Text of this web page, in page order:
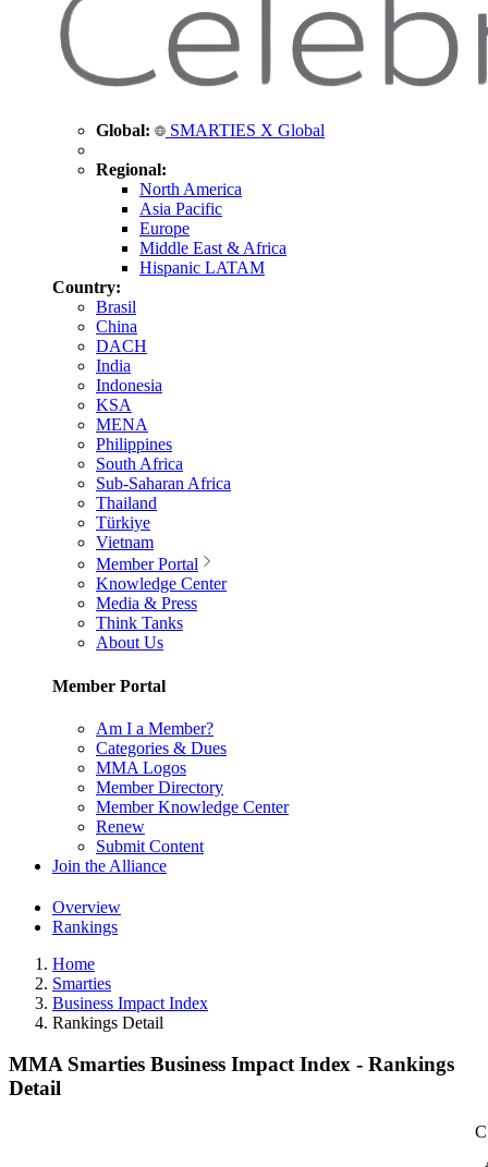
Global: SMARTIES X Global
Regional:
North America
Asia Pacific
Europe
Middle East & Africa
Hispanic LATAM
Country:
Brasil
China
DACH
India
Indonesia
KSA
MENA
Philippines
South Africa
Sub-Saharan Africa
Thailand
Türkiye
Vietnam
Member Portal
Knowledge Center
Media & Press
Think Tanks
About Us
Member Portal
Am I a Member?
Categories & Dues
MMA Logos
Member Directory
Member Knowledge Center
Renew
Submit Content
Join the Alliance
Overview
Rankings
Home
Smarties
Business Impact Index
Rankings Detail
MMA Smarties Business Impact Index - Rankings
Detail